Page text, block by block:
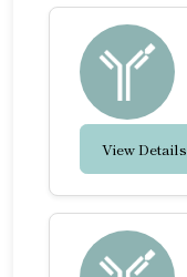
View Details